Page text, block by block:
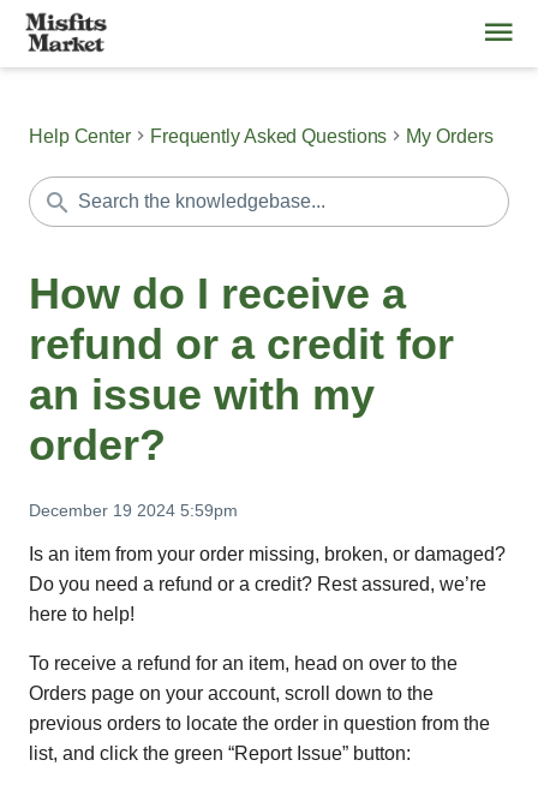
Help Center Frequently Asked Questions My Orders
How do I receive a
refund or a credit for
an issue with my
order?
December 19 2024 5:59pm
Is an item from your order missing, broken, or damaged?
Do you need a refund or a credit? Rest assured, we’re
here to help!
To receive a refund for an item, head on over to the
Orders page on your account, scroll down to the
previous orders to locate the order in question from the
list, and click the green “Report Issue” button: